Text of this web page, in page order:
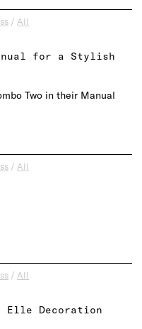
/ All
for a Stylish
Two in their Manual
/ All
/ All
Elle Decoration